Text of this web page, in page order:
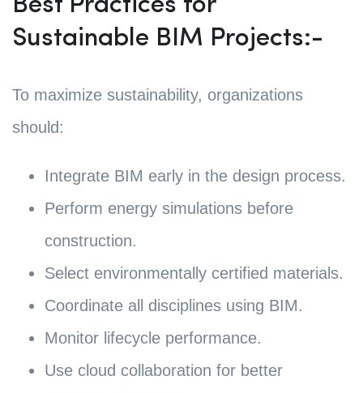
Best Practices for
Sustainable BIM Projects:-
To maximize sustainability, organizations
should:
Integrate BIM early in the design process.
Perform energy simulations before
construction.
Select environmentally certified materials.
Coordinate all disciplines using BIM.
Monitor lifecycle performance.
Use cloud collaboration for better